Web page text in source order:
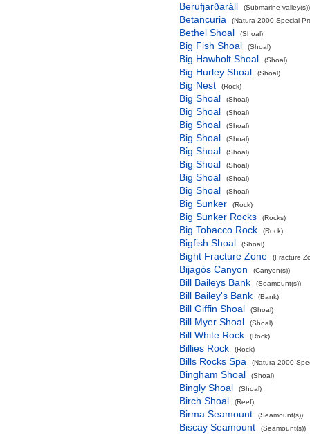
Berufjarðaráll (Submarine valley(s))
Betancuria (Natura 2000 Special
Bethel Shoal (Shoal)
Big Fish Shoal (Shoal)
Big Hawbolt Shoal (Shoal)
Big Hurley Shoal (Shoal)
Big Nest (Rock)
Big Shoal (Shoal)
Big Shoal (Shoal)
Big Shoal (Shoal)
Big Shoal (Shoal)
Big Shoal (Shoal)
Big Shoal (Shoal)
Big Shoal (Shoal)
Big Shoal (Shoal)
Big Sunker (Rock)
Big Sunker Rocks (Rocks)
Big Tobacco Rock (Rock)
Bigfish Shoal (Shoal)
Bight Fracture Zone (Fracture
Bijagós Canyon (Canyon(s))
Bill Baileys Bank (Seamount(s))
Bill Bailey's Bank (Bank)
Bill Giffin Shoal (Shoal)
Bill Myer Shoal (Shoal)
Bill White Rock (Rock)
Billies Rock (Rock)
Bills Rocks Spa (Natura 2000
Bingham Shoal (Shoal)
Bingly Shoal (Shoal)
Birch Shoal (Reef)
Birma Seamount (Seamount(s))
Biscay Seamount (Seamount(s))